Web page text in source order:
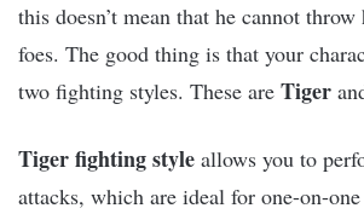
this doesn’t mean that he cannot
foes. The good thing is that your
two fighting styles. These are Tiger
Tiger fighting style allows you to
attacks, which are ideal for one-on-